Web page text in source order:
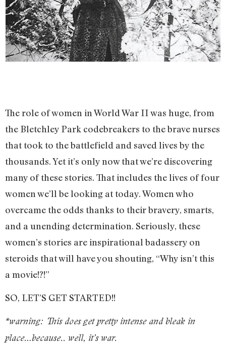
The role of women in World War II was huge, from
the Bletchley Park codebreakers to the brave nurses
that took to the battlefield and saved lives by the
thousands. Yet it’s only now that we’re discovering
many of these stories. That includes the lives of four
women we’ll be looking at today. Women who
overcame the odds thanks to their bravery, smarts,
and a unending determination. Seriously, these
women’s stories are inspirational badassery on
steroids that will have you shouting, “Why isn’t this
a movie!?!”
SO, LET’S GET STARTED!!
*warning: This does get pretty intense and bleak in
place…because.. well, it’s war.